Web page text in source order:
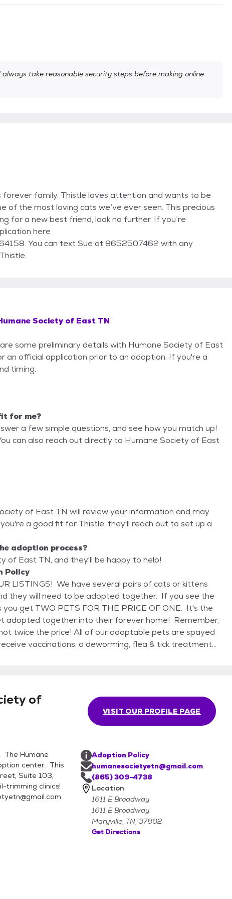
take reasonable security steps before making online
forever family. Thistle loves attention and wants to be
of the most loving cats we’ve ever seen. This precious
for a new best friend, look no further. If you’re
here
You can text Sue at 8652507462 with any
Society of East TN
some preliminary details with Humane Society of East
an official application prior to an adoption. If you're a
timing.
for me?
a few simple questions, and see how you match up!
can also reach out directly to Humane Society of East
of East TN will review your information and may
a good fit for Thistle, they'll reach out to set up a
adoption process?
of East TN, and they'll be happy to help!
Policy
LISTINGS! We have several pairs of cats or kittens
they will need to be adopted together. If you see the
get TWO PETS FOR THE PRICE OF ONE. It's the
adopted together into their forever home! Remember,
adoptable pets are spayed
vaccinations, a deworming, flea & tick treatment
adoptable pets. Therefore, if yo
of
The Humane
center. This
Suite 103,
trimming clinics!
VISIT OUR PROFILE PAGE
Adoption Policy
humanesocietyetn@gmail.com
(865) 309-4738
Location
1611 E Broadway
1611 E Broadway
Maryville, TN, 37802
Get Directions